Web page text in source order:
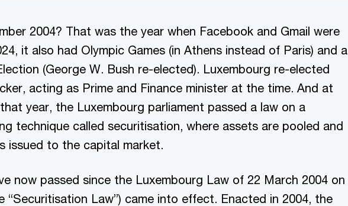
2004? That was the year when Facebook and Gmail were
it also had Olympic Games (in Athens instead of Paris) and a
(George W. Bush re-elected). Luxembourg re-elected
acting as Prime and Finance minister at the time. And at
year, the Luxembourg parliament passed a law on a
technique called securitisation, where assets are pooled and
issued to the capital market.
now passed since the Luxembourg Law of 22 March 2004 on
“Securitisation Law”) came into effect. Enacted in 2004, the